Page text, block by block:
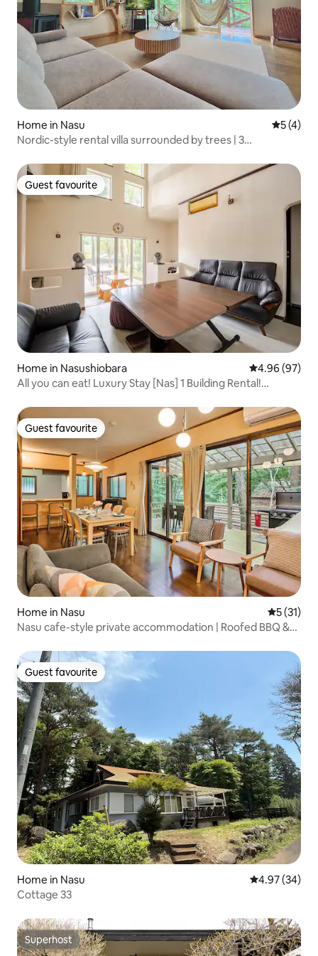
Home in Nasu 5 out of
5 (4)
Nordic-style rental villa surrounded by trees | 3
Consecutive stays welcome
Guest favourite
Guest favourite
Home in Nasushiobara 4.96 out of 5
4.96 (97)
All you can eat! Luxury Stay [Nas] 1 Building Rental!
and pets are allowed to play!
Guest favourite
Guest favourite
Home in Nasu 5 out of 5
5 (31)
Nasu cafe-style private accommodation | Roofed BBQ &
| Parking for 3 cars | Pets allowed
Guest favourite
Guest favourite
Home in Nasu 4.97 out of 5
4.97 (34)
Cottage 33
Superhost
Superhost